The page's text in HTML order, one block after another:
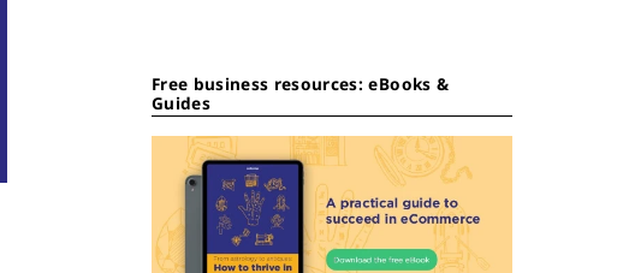
Free business resources: eBooks &
Guides